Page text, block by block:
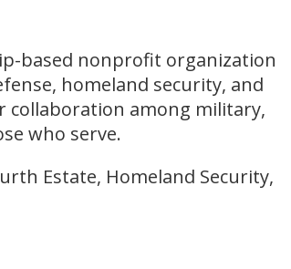
based nonprofit organization
homeland security, and
collaboration among military,
who serve.
Estate, Homeland Security,